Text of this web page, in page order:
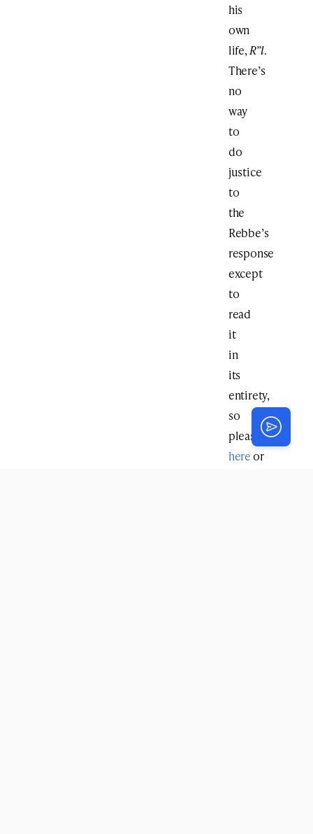
his
own
life,R”l.
There’s
no
way
to
do
justice
to
the
Rebbe’s
response
except
to
read
it
in
its
entirety,
so
pleaseclick
hereor